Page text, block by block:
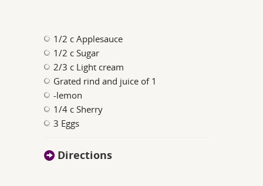
1/2 c Applesauce
1/2 c Sugar
2/3 c Light cream
Grated rind and juice of 1
-lemon
1/4 c Sherry
3 Eggs
Directions